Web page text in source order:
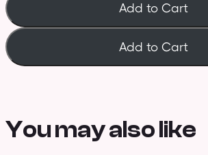
Add to Cart
Add to Cart
You may also like